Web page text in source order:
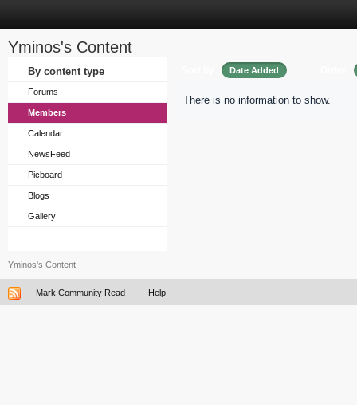
Yminos's Content
By content type
Forums
Members
Calendar
NewsFeed
Picboard
Blogs
Gallery
Date Added
There is no information to show.
Yminos's Content
Mark Community Read Help